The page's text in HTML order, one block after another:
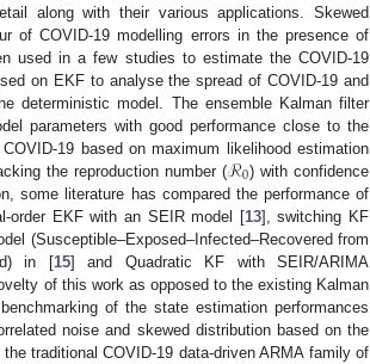
along with their various applications. Skewed
of COVID-19 modelling errors in the presence of
used in a few studies to estimate the COVID-19
on EKF to analyse the spread of COVID-19 and
deterministic model. The ensemble Kalman filter
parameters with good performance close to the
19 based on maximum likelihood estimation
the reproduction number (ℛ0) with confidence
some literature has compared the performance of
order EKF with an SEIR model [13], switching KF
(Susceptible–Exposed–Infected–Recovered from
in [15] and Quadratic KF with SEIR/ARIMA
of this work as opposed to the existing Kalman
of the state estimation performances
noise and skewed distribution based on the
traditional COVID-19 data-driven ARMA family of